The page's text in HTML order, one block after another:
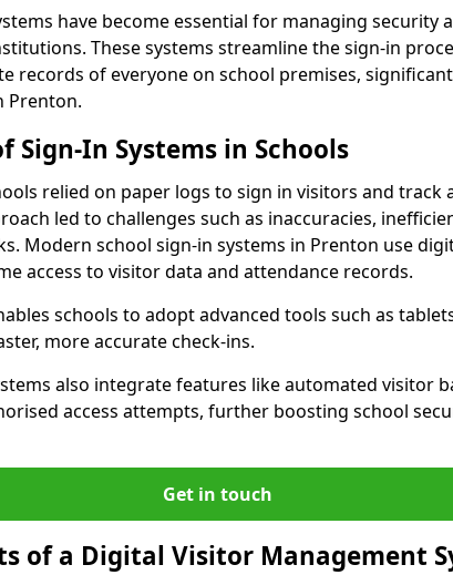
have become essential for managing security
These systems streamline the sign-in
records of everyone on school premises,
Prenton.
Sign-In Systems in Schools
relied on paper logs to sign in visitors and track
led to challenges such as inaccuracies,
Modern school sign-in systems in Prenton use
access to visitor data and attendance records.
schools to adopt advanced tools such as
more accurate check-ins.
also integrate features like automated visitor
access attempts, further boosting school
Get in touch
of a Digital Visitor Management